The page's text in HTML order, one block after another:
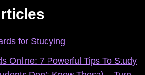
for Studying
Online: 7 Powerful Tips To Study